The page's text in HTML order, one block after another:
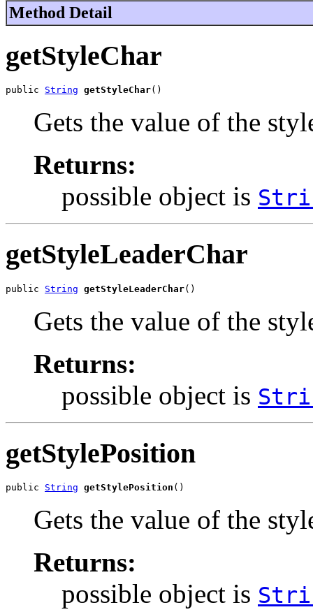
Method Detail
getStyleChar
public String getStyleChar()
Gets the value of the
Returns:
possible object is
getStyleLeaderChar
public String getStyleLeaderChar()
Gets the value of the
Returns:
possible object is
getStylePosition
public String getStylePosition ()
Gets the value of the
Returns:
possible object is